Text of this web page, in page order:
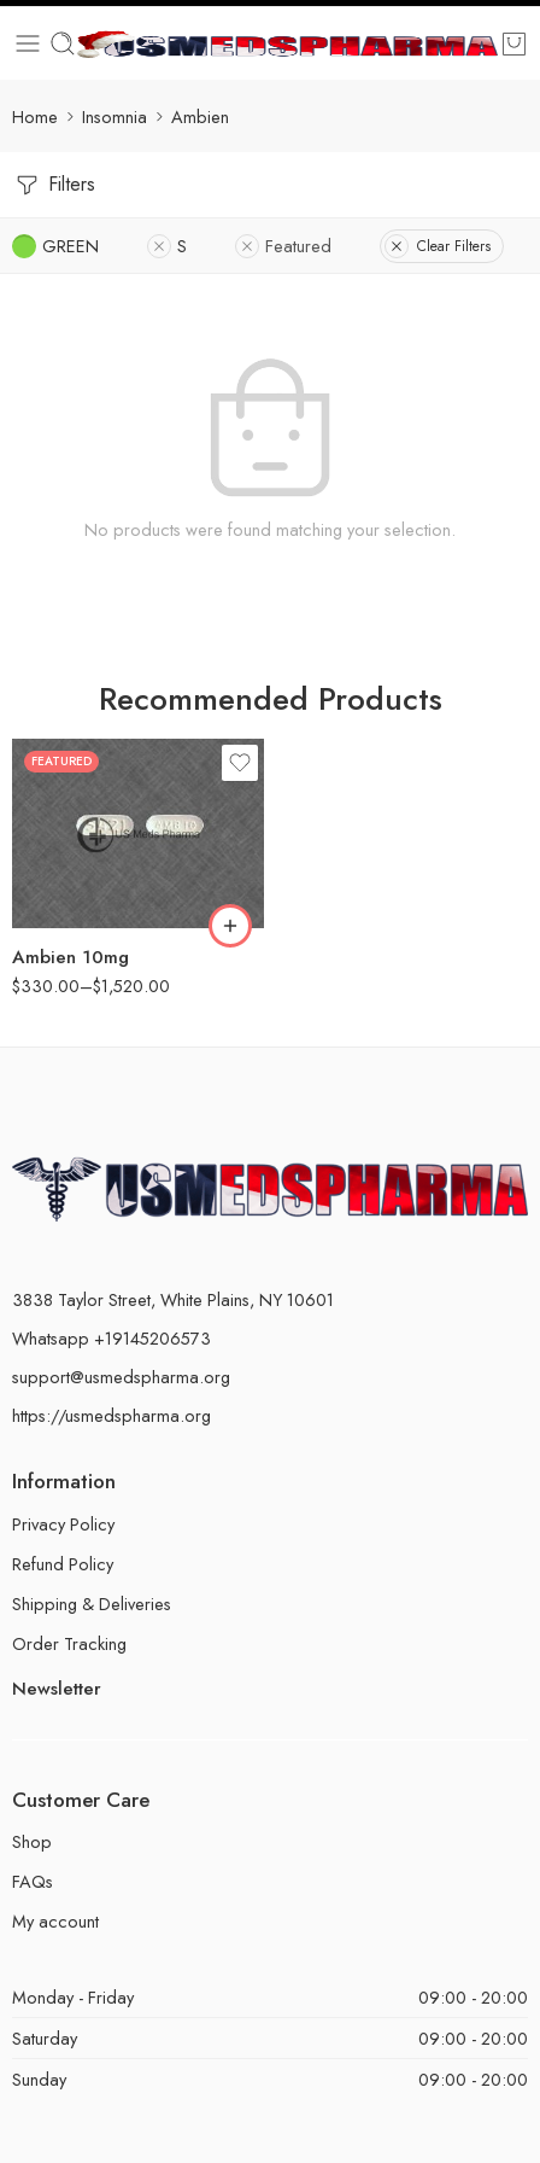
Home Insomnia Ambien
Filters
GREEN S Featured Clear Filters
No products were found matching your selection.
Recommended Products
FEATURED
Ambien 10mg
$330.00–$1,520.00
30
60
90
3838 Taylor Street, White Plains, NY 10601
Whatsapp +19145206573
support@usmedspharma.org
https://usmedspharma.org
Information
Privacy Policy
Refund Policy
Shipping & Deliveries
Order Tracking
Newsletter
Customer Care
Shop
FAQs
My account
Monday - Friday
09:00 - 20:00
Saturday
09:00 - 20:00
Sunday
09:00 - 20:00